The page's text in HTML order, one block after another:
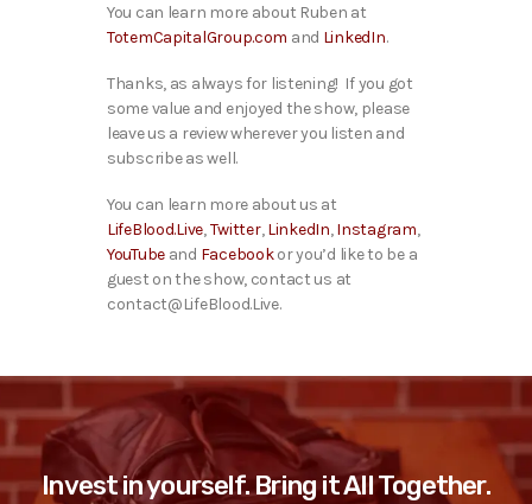
You can learn more about Ruben at
TotemCapitalGroup.com and LinkedIn.
Thanks, as always for listening! If you got
some value and enjoyed the show, please
leave us a review wherever you listen and
subscribe as well.
You can learn more about us at
LifeBlood.Live,Twitter,LinkedIn,Instagram,
YouTube and Facebookor you’d like to be a
guest on the show, contact us at
contact@LifeBlood.Live.
Invest in yourself. Bring it All Together.